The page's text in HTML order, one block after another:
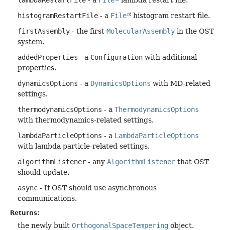
histogramRestartFile - a File
histogram restart file.
firstAssembly - the first MolecularAssembly in the OST
system.
addedProperties - a Configuration with additional
properties.
dynamicsOptions - a DynamicsOptions with MD-related
settings.
thermodynamicsOptions - a ThermodynamicsOptions
with thermodynamics-related settings.
lambdaParticleOptions - a LambdaParticleOptions
with lambda particle-related settings.
algorithmListener - any AlgorithmListener that OST
should update.
async - If OST should use asynchronous
communications.
Returns:
the newly built OrthogonalSpaceTempering object.